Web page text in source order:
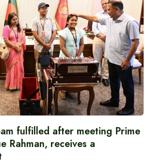
fulfilled after meeting Prime
Rahman, receives a